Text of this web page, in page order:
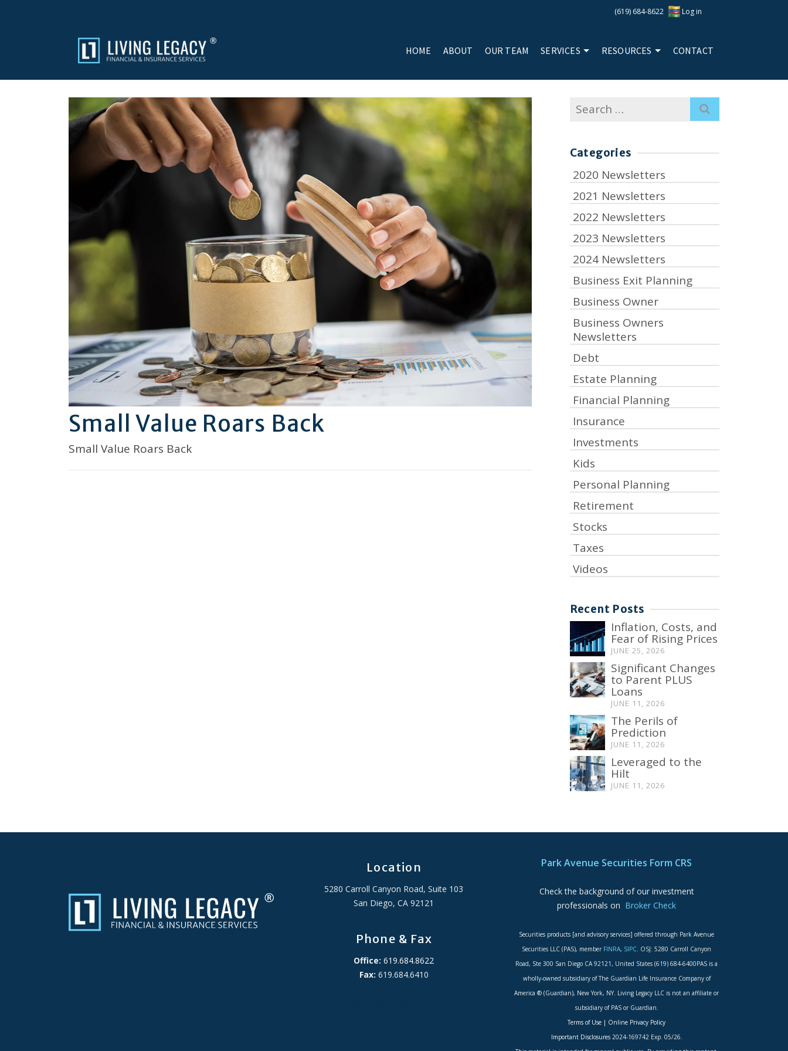
(619) 684-8622 Log in
HOME ABOUT OUR TEAM SERVICES RESOURCES CONTACT
Small Value Roars Back
Small Value Roars Back
Search
for:
Categories
2020 Newsletters
2021 Newsletters
2022 Newsletters
2023 Newsletters
2024 Newsletters
Business Exit Planning
Business Owner
Business Owners
Newsletters
Debt
Estate Planning
Financial Planning
Insurance
Investments
Kids
Personal Planning
Retirement
Stocks
Taxes
Videos
Recent Posts
Inflation, Costs, and
Fear of Rising Prices
JUNE 25, 2026
Significant Changes
to Parent PLUS
Loans
JUNE 11, 2026
The Perils of
Prediction
JUNE 11, 2026
Leveraged to the
Hilt
JUNE 11, 2026
Location
5280 Carroll Canyon Road, Suite 103
San Diego, CA 92121
Phone & Fax
Office: 619.684.8622
Fax: 619.684.6410
Park Avenue Securities Form CRS
Check the background of our investment
professionals on Broker Check
Securities products [and advisory services] offered through Park Avenue
Securities LLC (PAS), member FINRA, SIPC. OSJ: 5280 Carroll Canyon
Road, Ste 300 San Diego CA 92121, United States (619) 684-6400PAS is a
wholly-owned subsidiary of The Guardian Life Insurance Company of
America ® (Guardian), New York, NY. Living Legacy LLC is not an affiliate or
subsidiary of PAS or Guardian.
Terms of Use | Online Privacy Policy
Important Disclosures2024-169742 Exp. 05/26.